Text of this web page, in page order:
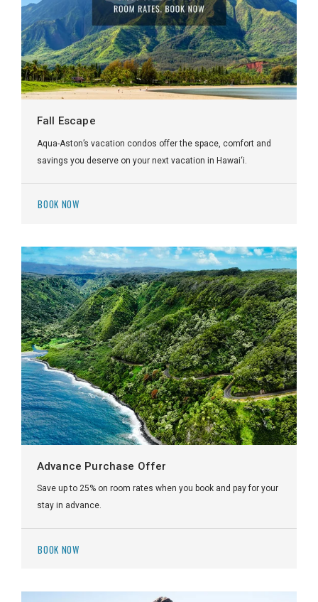
Fall Escape
Aqua-Aston’s vacation condos offer the space, comfort and
savings you deserve on your next vacation in Hawai‘i.
BOOK NOW
Advance Purchase Offer
Save up to 25% on room rates when you book and pay for your
stay in advance.
BOOK NOW